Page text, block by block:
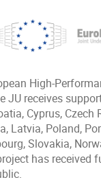
High-
JU receives
Cyprus, Czech
Latvia, Poland,
Slovakia,
has